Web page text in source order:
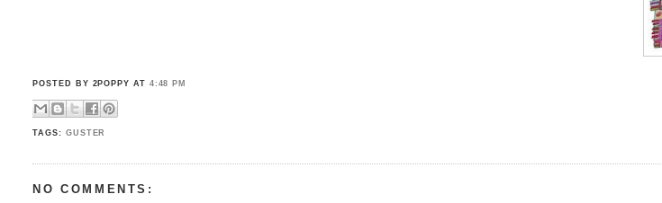
POSTED BY 2POPPY AT 4:48 PM
TAGS: GUSTER
NO COMMENTS: